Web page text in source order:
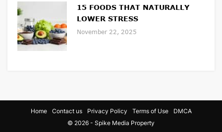
15 FOODS THAT NATURALLY
LOWER STRESS
November 22, 2025
© 2026 - Spike Media Property
Home Contact us Privacy Policy Terms of Use DMCA